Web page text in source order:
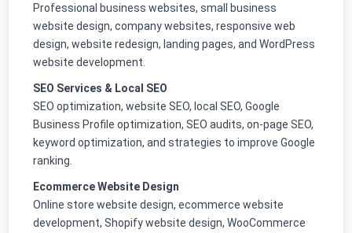
Professional business websites, small business
website design, company websites, responsive web
design, website redesign, landing pages, and WordPress
website development.
SEO Services & Local SEO
SEO optimization, website SEO, local SEO, Google
Business Profile optimization, SEO audits, on-page SEO,
keyword optimization, and strategies to improve Google
ranking.
Ecommerce Website Design
Online store website design, ecommerce website
development, Shopify website design, WooCommerce